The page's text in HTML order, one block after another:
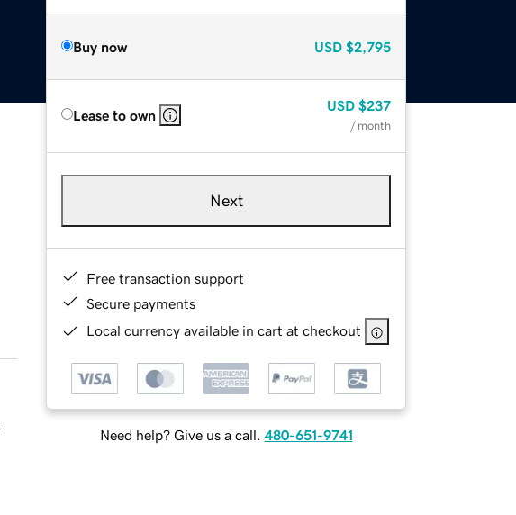
Buy now USD $2,795
Lease to own
USD $237
/ month
Next
Free transaction support
Secure payments
Local currency available in cart at checkout
Need help? Give us a call. 480-651-9741